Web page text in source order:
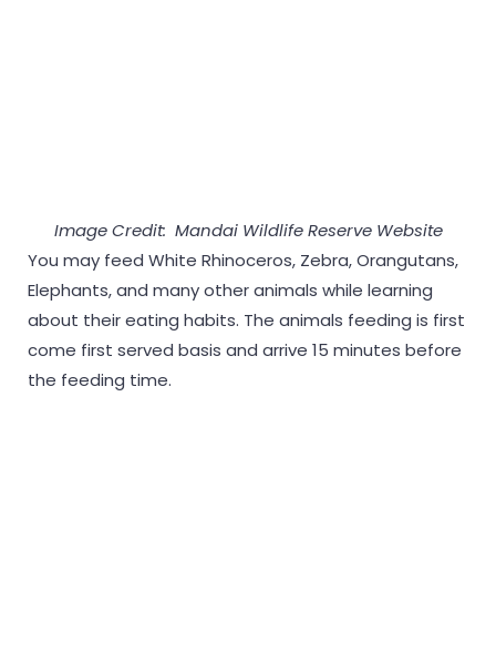
Image Credit: Mandai Wildlife Reserve Website
You may feed White Rhinoceros, Zebra, Orangutans,
Elephants, and many other animals while learning
about their eating habits. The animals feeding is first
come first served basis and arrive 15 minutes before
the feeding time.